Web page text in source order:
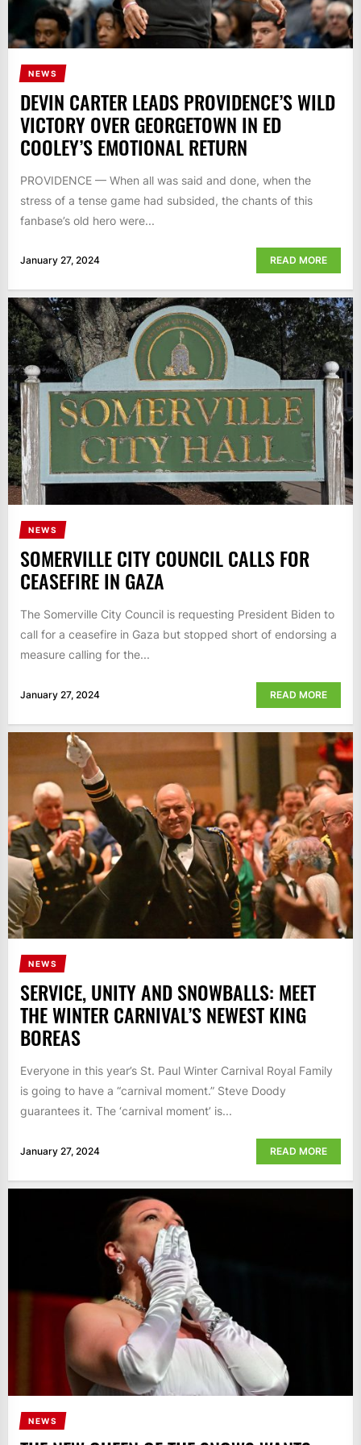
NEWS
DEVIN CARTER LEADS PROVIDENCE’S WILD
VICTORY OVER GEORGETOWN IN ED
COOLEY’S EMOTIONAL RETURN
PROVIDENCE — When all was said and done, when the
stress of a tense game had subsided, the chants of this
fanbase’s old hero were...
January 27, 2024 READ MORE
NEWS
SOMERVILLE CITY COUNCIL CALLS FOR
CEASEFIRE IN GAZA
The Somerville City Council is requesting President Biden to
call for a ceasefire in Gaza but stopped short of endorsing a
measure calling for the...
January 27, 2024 READ MORE
NEWS
SERVICE, UNITY AND SNOWBALLS: MEET
THE WINTER CARNIVAL’S NEWEST KING
BOREAS
Everyone in this year’s St. Paul Winter Carnival Royal Family
is going to have a “carnival moment.” Steve Doody
guarantees it. The ‘carnival moment’ is...
January 27, 2024 READ MORE
NEWS